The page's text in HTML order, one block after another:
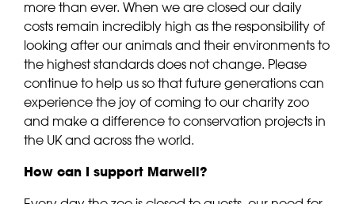
more than ever. When we are closed our daily
costs remain incredibly high as the responsibility of
looking after our animals and their environments to
the highest standards does not change. Please
continue to help us so that future generations can
experience the joy of coming to our charity zoo
and make a difference to conservation projects in
the UK and across the world.
How can I support Marwell?